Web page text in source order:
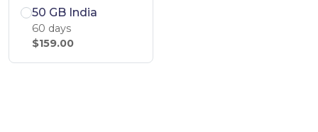
50 GB India
60 days
$159.00